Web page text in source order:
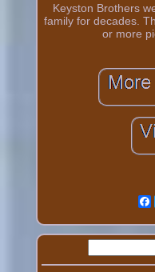
Keyston Brothers
family for decades.
or more